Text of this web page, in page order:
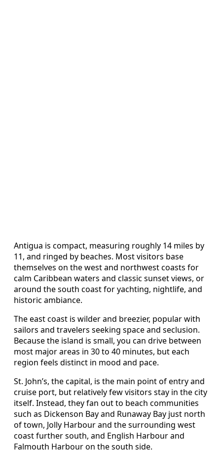
Antigua is compact, measuring roughly 14 miles by
11, and ringed by beaches. Most visitors base
themselves on the west and northwest coasts for
calm Caribbean waters and classic sunset views, or
around the south coast for yachting, nightlife, and
historic ambiance.
The east coast is wilder and breezier, popular with
sailors and travelers seeking space and seclusion.
Because the island is small, you can drive between
most major areas in 30 to 40 minutes, but each
region feels distinct in mood and pace.
St. John’s, the capital, is the main point of entry and
cruise port, but relatively few visitors stay in the city
itself. Instead, they fan out to beach communities
such as Dickenson Bay and Runaway Bay just north
of town, Jolly Harbour and the surrounding west
coast further south, and English Harbour and
Falmouth Harbour on the south side.